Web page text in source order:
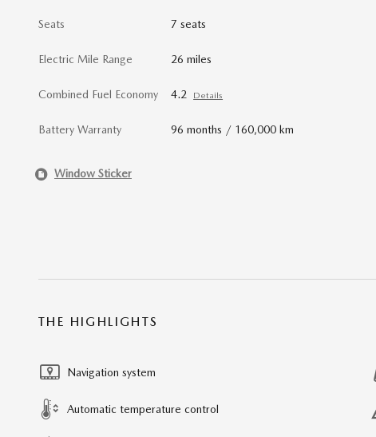
Seats 7 seats
Electric Mile Range 26 miles
Combined Fuel Economy 4.2 Details
Battery Warranty 96 months / 160,000 km
Window Sticker
THE HIGHLIGHTS
Navigation system
Automatic temperature control